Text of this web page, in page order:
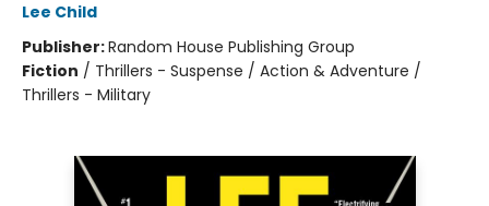
Lee Child
Publisher:Random House Publishing Group
Fiction / Thrillers - Suspense / Action & Adventure /
Thrillers - Military